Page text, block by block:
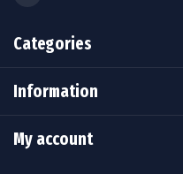
Categories
Information
My account